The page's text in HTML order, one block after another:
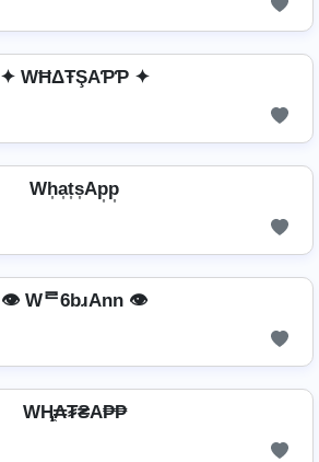
✦ WĦΔŦŞAƤƤ ✦
Wh͎a͎t͎s͎Ap͎p͎
👁️ Wᄅ6bɹAnn 👁️
WⱧ̼₳₮₴A₱₱